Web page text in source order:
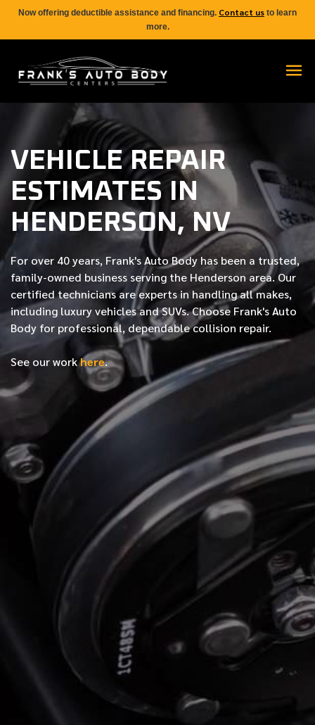
Now offering deductible assistance and financing. Contact us to learn
more.
VEHICLE REPAIR
ESTIMATES IN
HENDERSON, NV
For over 40 years, Frank's Auto Body has been a trusted,
family-owned business serving the Henderson area. Our
certifiedtechnicians are experts in handling all makes,
including luxury vehicles and SUVs. Choose Frank's Auto
Body for professional, dependable collision repair.
See our workhere.
FIRST NAME
LAST NAME
PHONE NUMBER
EMAIL ADDRESS
MESSAGE